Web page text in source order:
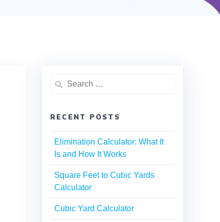
RECENT POSTS
Elimination Calculator: What It
Is and How It Works
Square Feet to Cubic Yards
Calculator
Cubic Yard Calculator